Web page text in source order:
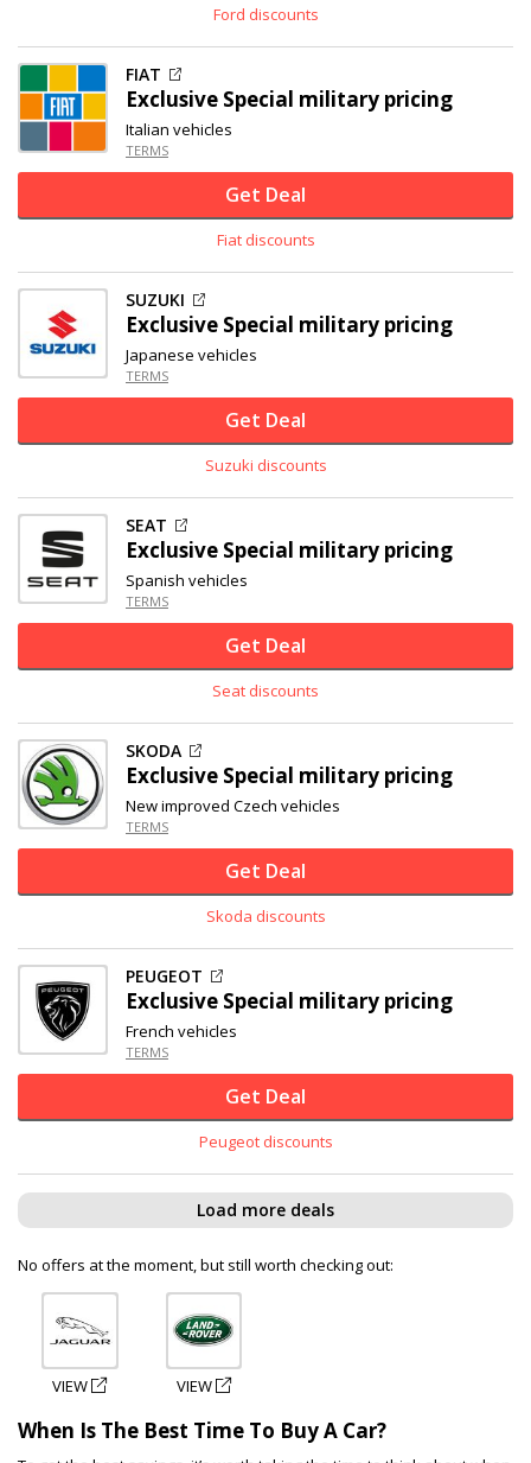
Ford discounts
FIAT
Exclusive Special military pricing
Italian vehicles
TERMS
Get Deal
Fiat discounts
SUZUKI
Exclusive Special military pricing
Japanese vehicles
TERMS
Get Deal
Suzuki discounts
SEAT
Exclusive Special military pricing
Spanish vehicles
TERMS
Get Deal
Seat discounts
SKODA
Exclusive Special military pricing
New improved Czech vehicles
TERMS
Get Deal
Skoda discounts
PEUGEOT
Exclusive Special military pricing
French vehicles
TERMS
Get Deal
Peugeot discounts
Load more deals
No offers at the moment, but still worth checking out:
VIEW VIEW
When Is The Best Time To Buy A Car?